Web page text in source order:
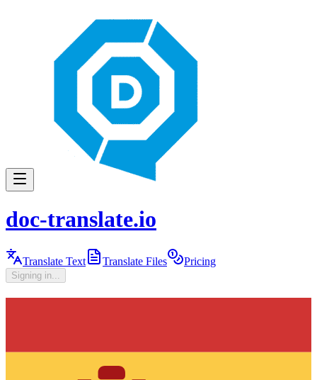
doc-translate.io
Translate Text Translate Files Pricing
Signing in...